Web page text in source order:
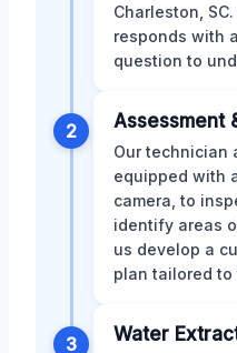
Charleston,
responds with
question to
2 Assessment
Our technician
equipped with
camera, to
identify areas
us develop a
plan tailored to
3 Water